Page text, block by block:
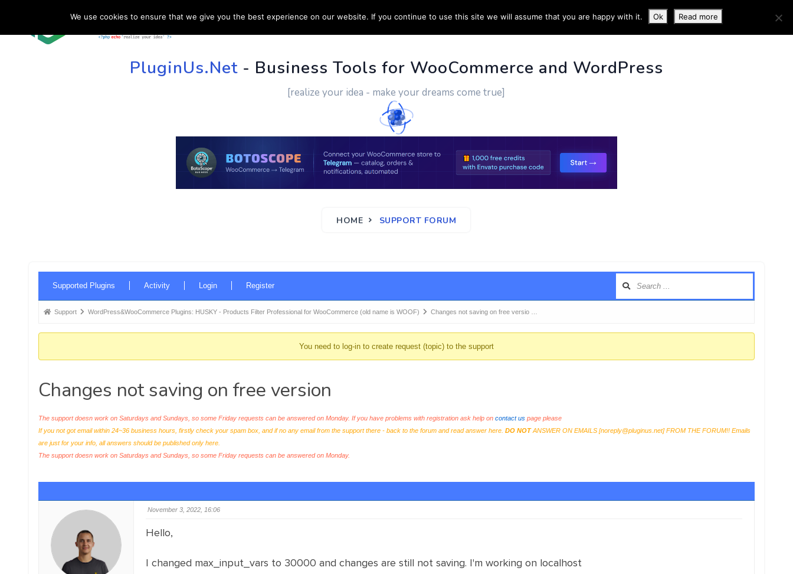
HOME SUPPORT CUSTOM WORK CONTACT US MORE INFO
PluginUs.Net- Business Tools for WooCommerce and WordPress
[realize your idea - make your dreams come true]
HOME SUPPORT FORUM
Navigation
Supported Plugins Activity Login Register
Forum
here:
Support WordPress&WooCommerce Plugins: HUSKY - Products Filter Professional for WooCommerce (old name is WOOF) Changes not saving on free versio …
You need to log-in to create request (topic) to the support
Changes not saving on free version
The support doesn work on Saturdays and Sundays, so some Friday requests can be answered on Monday. If you have problems with registration ask help on contact uspage please
If you not got email within 24~36 business hours, firstly check your spam box, and if no any email from the support there - back to the forum and read answer here. DO NOTANSWER ON EMAILS [noreply@pluginus.net] FROM THE FORUM!! Emails
are just for your info, all answers should be published only here.
The support doesn work on Saturdays and Sundays, so some Friday requests can be answered on Monday.
November 3, 2022, 16:06
Hello,
I changed max_input_vars to 30000 and changes are still not saving. I'm working on localhost
We use cookies to ensure that we give you the best experience on our website. If you continue to use this site we will assume that you are happy with it. Ok Read more